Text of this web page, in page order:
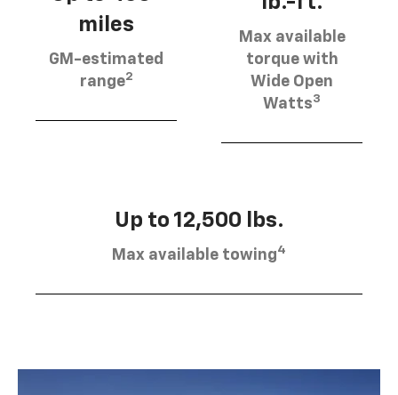
miles
GM-estimated
range2
Max available
torque with
Wide Open
Watts3
Up to 12,500 lbs.
Max available towing4